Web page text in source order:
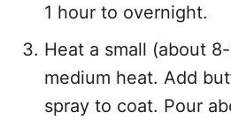
1 hour to overnight.
Heat a small (about
medium heat. Add
spray to coat. Pour